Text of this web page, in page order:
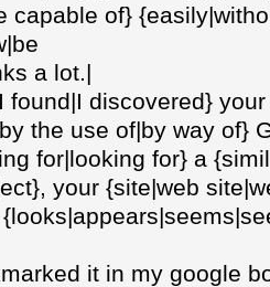
capable of}
a lot.|
found|I discovered}
the use of|by way of}
for|looking for} a
your {site|web
it in my google